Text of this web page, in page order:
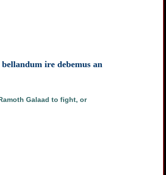
ire debemus an
Galaad to fight, or